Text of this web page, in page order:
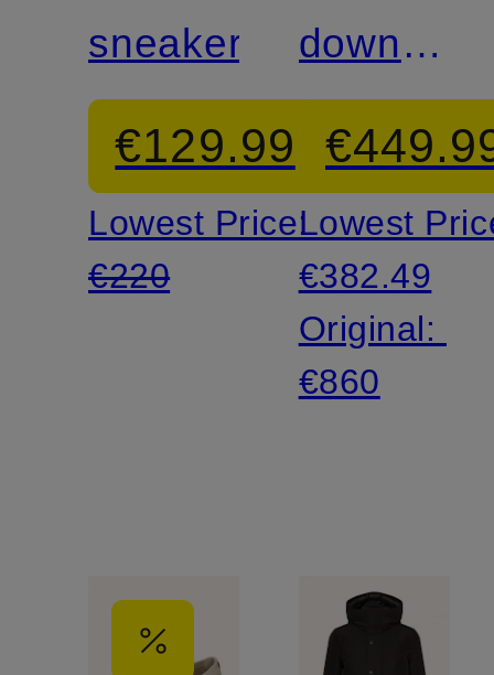
sneakers
€129.99
Lowest Price:
€220
down
jacket
Lowest
€382.49
Original:
€860